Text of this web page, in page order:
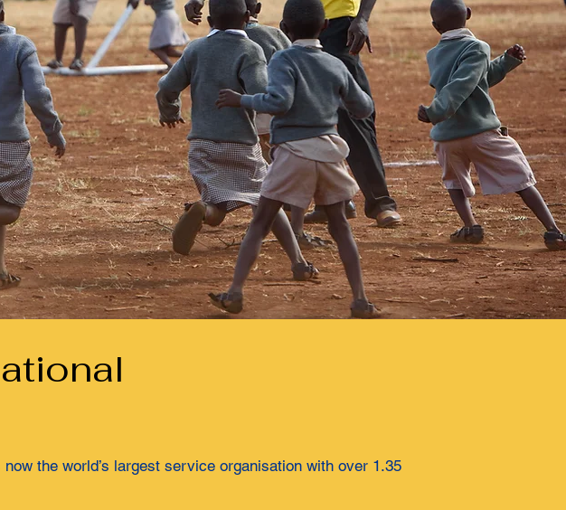
the world’s largest service organisation with over 1.35